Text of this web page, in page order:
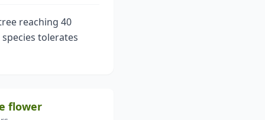
reaching 40
tolerates
flower